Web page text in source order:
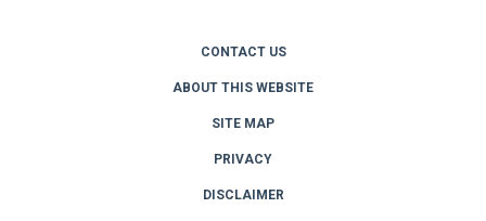
CONTACT US
ABOUT THIS WEBSITE
SITE MAP
PRIVACY
DISCLAIMER